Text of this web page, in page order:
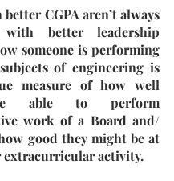
CGPA aren’t always
better leadership
someone is performing
of engineering is
measure of how well
able to perform
work of a Board and/
good they might be at
extracurricular activity.